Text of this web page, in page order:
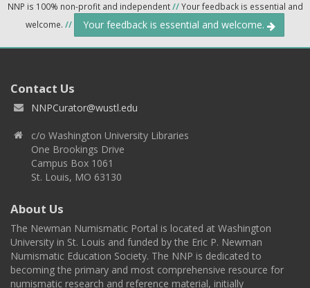
NNP is 100% non-profit and independent//Your feedback is essential and
welcome. // Your feedback is essential and welcome.
Contact Us
NNPCurator@wustl.edu
c/o Washington University Libraries
One Brookings Drive
Campus Box 1061
St. Louis, MO 63130
About Us
The Newman Numismatic Portal is located at Washington
University in St. Louis and funded by the Eric P. Newman
Numismatic Education Society. The NNP is dedicated to
becoming the primary and most comprehensive resource for
numismatic research and reference material, initially